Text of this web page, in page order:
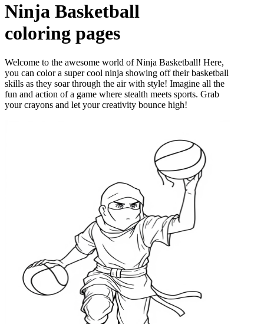
Ninja Basketball
coloring pages
Welcome to the awesome world of Ninja Basketball! Here,
you can color a super cool ninja showing off their basketball
skills as they soar through the air with style! Imagine all the
fun and action of a game where stealth meets sports. Grab
your crayons and let your creativity bounce high!